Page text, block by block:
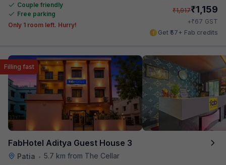
Couple friendly
Free parking
Only 1 room left. Hurry!
₹1,917₹1,159
+₹67 GST
Get ₹57+ Fab credits
FabHotel Aditya Guest House 3
Patia • 5.7 km from The Cellar
Filling fast